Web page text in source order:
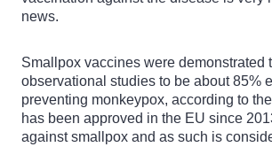
news.
Smallpox vaccines were demonstrated
observational studies to be about 85%
preventing monkeypox, according to
has been approved in the EU since
against smallpox and as such is